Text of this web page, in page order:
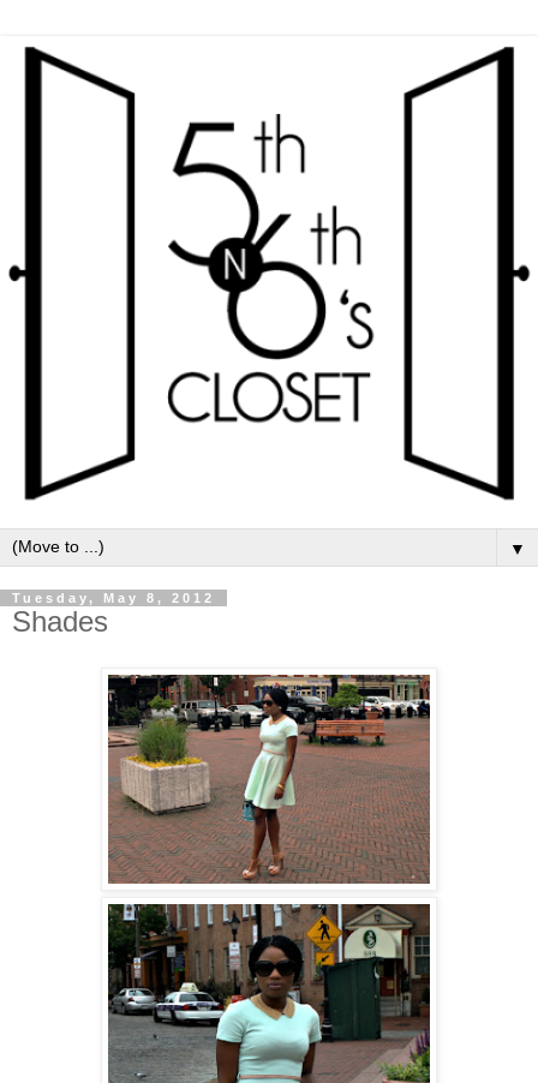
▼
Tuesday, May 8, 2012
Shades